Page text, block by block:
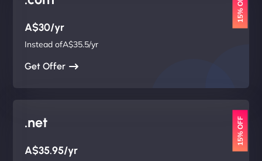
15% OFF
A$30/yr
Instead ofA$35.5/yr
Get Offer
.net 15% OFF
A$35.95/yr